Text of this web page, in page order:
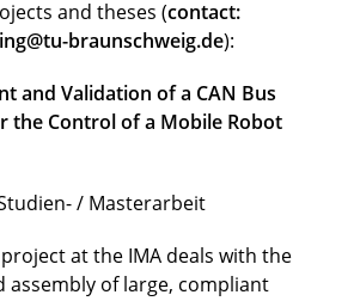
and theses (contact:
braunschweig.de):
and Validation of a CAN Bus
the Control of a Mobile Robot
/ Masterarbeit
at the IMA deals with the
assembly of large, compliant